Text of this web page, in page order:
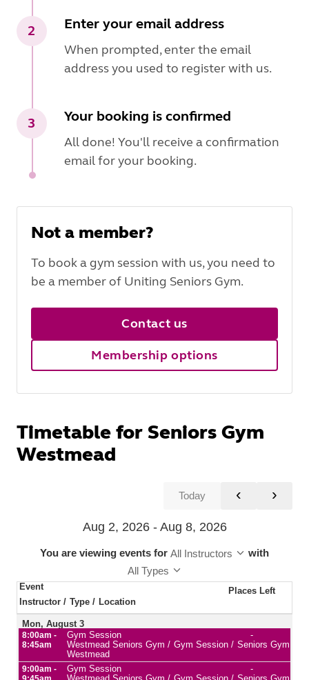
2 Enter your email address
When prompted, enter the email
address you used to register with us.
3 Your booking is confirmed
All done! You'll receive a confirmation
email for your booking.
Not a member?
To book a gym session with us, you need to
be a member of Uniting Seniors Gym.
Contact us
Membership options
Timetable for Seniors Gym
Westmead